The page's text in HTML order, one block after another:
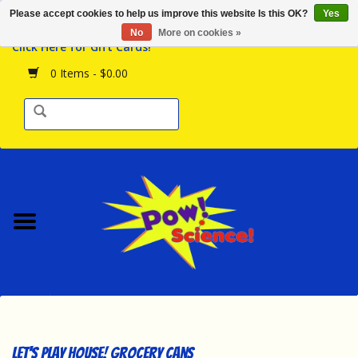
Click Here for Gift Cards!
0 Items - $0.00
Browse the Store
Birthday Parties
Science Programs
Contact Us!
Let's Play House! Grocery Cans
Please accept cookies to help us improve this website Is this OK?
Yes
No
More on cookies »